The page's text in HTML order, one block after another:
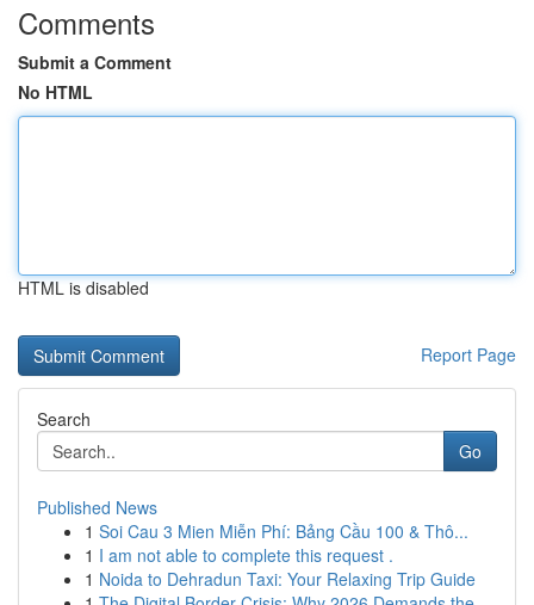
Comments
Submit a Comment
No HTML
HTML is disabled
Report Page
Search
Go
Published News
1 Soi Cau 3 Mien Miễn Phí: Bảng Cầu 100 & Thô...
1 I am not able to complete this request .
1 Noida to Dehradun Taxi: Your Relaxing Trip Guide